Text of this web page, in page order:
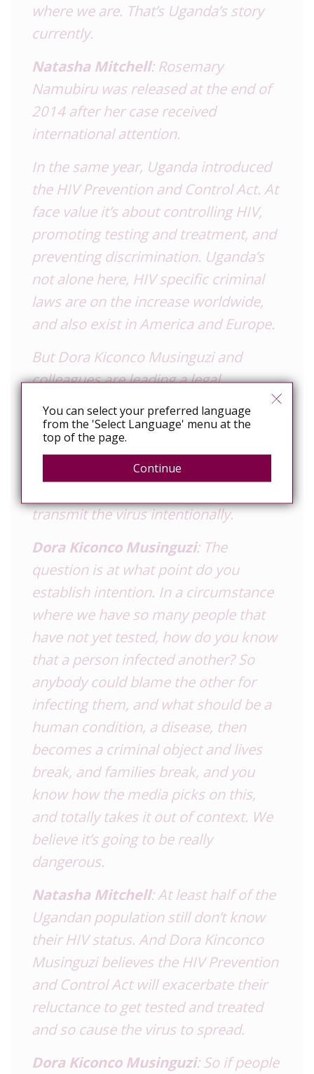
where we are. That’s Uganda’s story
currently.
Natasha Mitchell: Rosemary
Namubiru was released at the end of
2014 after her case received
international attention.
In the same year, Uganda introduced
the HIV Prevention and Control Act. At
face value it’s about controlling HIV,
promoting testing and treatment, and
preventing discrimination. Uganda’s
not alone here, HIV specific criminal
laws are on the increase worldwide,
and also exist in America and Europe.
But Dora Kiconco Musinguzi and
colleagues are leading a legal
challenge in the Ugandan
Constitutional Court against key parts
of the law, including certain provisions
that demand disclosure of your HIV
transmit the virus intentionally.
Dora Kiconco Musinguzi: The
question is at what point do you
establish intention. In a circumstance
where we have so many people that
have not yet tested, how do you know
that a person infected another? So
anybody could blame the other for
infecting them, and what should be a
human condition, a disease, then
becomes a criminal object and lives
break, and families break, and you
know how the media picks on this,
and totally takes it out of context. We
believe it’s going to be really
dangerous.
Natasha Mitchell: At least half of the
Ugandan population still don’t know
their HIV status. And Dora Kinconco
Musinguzi believes the HIV Prevention
and Control Act will exacerbate their
reluctance to get tested and treated
and so cause the virus to spread.
Dora Kiconco Musinguzi: So if people
You can select your preferred language
from the 'Select Language' menu at the
top of the page.
Continue